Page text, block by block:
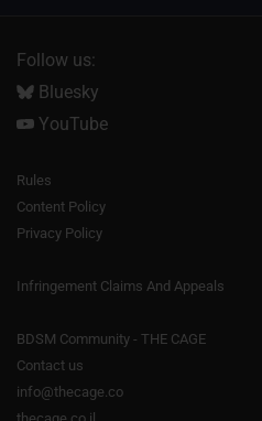
Follow us:
Bluesky
YouTube
Rules
Content Policy
Privacy Policy
Infringement Claims And Appeals
BDSM Community - THE CAGE
Contact us
info@thecage.co